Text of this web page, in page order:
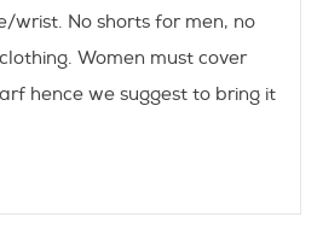
wrist. No shorts for men, no
Women must cover
hence we suggest to bring it